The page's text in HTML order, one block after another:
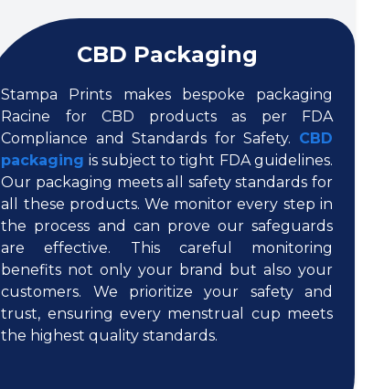
CBD Packaging
Stampa Prints makes bespoke packaging
Racine for CBD products as per FDA
Compliance and Standards for Safety. CBD
packaging is subject to tight FDA guidelines.
Our packaging meets all safety standards for
all these products. We monitor every step in
the process and can prove our safeguards
are effective. This careful monitoring
benefits not only your brand but also your
customers. We prioritize your safety and
trust, ensuring every menstrual cup meets
the highest quality standards.